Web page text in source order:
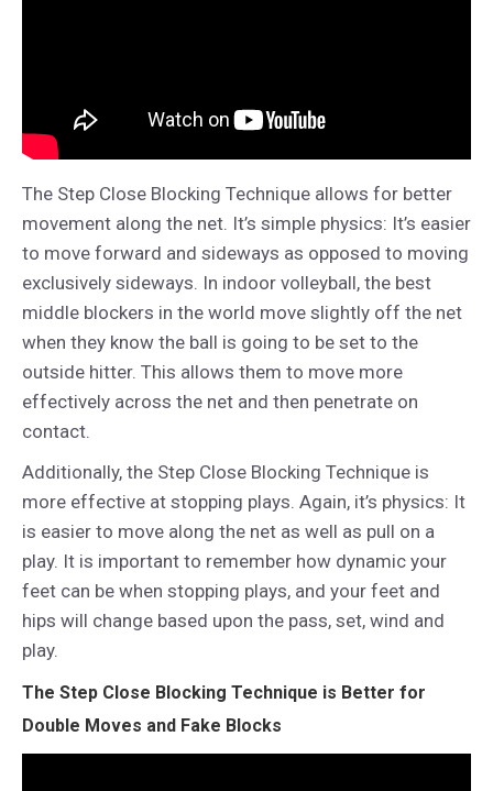
The Step Close Blocking Technique allows for better
movement along the net. It’s simple physics: It’s easier
to move forward and sideways as opposed to moving
exclusively sideways. In indoor volleyball, the best
middle blockers in the world move slightly off the net
when they know the ball is going to be set to the
outside hitter. This allows them to move more
effectively across the net and then penetrate on
contact.
Additionally, the Step Close Blocking Technique is
more effective at stopping plays. Again, it’s physics: It
is easier to move along the net as well as pull on a
play. It is important to remember how dynamic your
feet can be when stopping plays, and your feet and
hips will change based upon the pass, set, wind and
play.
The Step Close Blocking Technique is Better for
Double Moves and Fake Blocks